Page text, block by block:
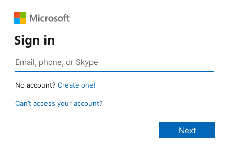
Sign in
No account? Create one!
Can’t access your account?